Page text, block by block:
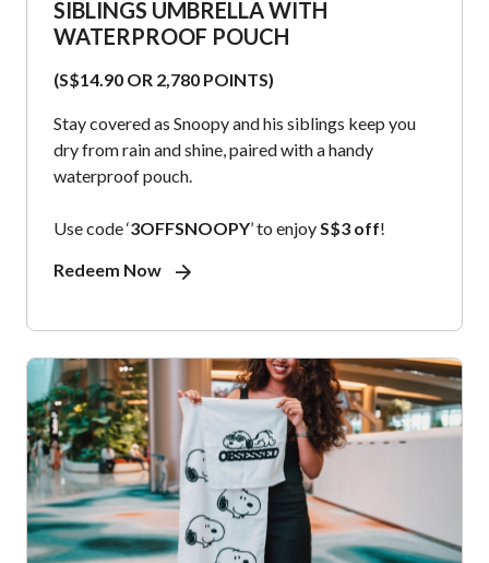
SIBLINGS UMBRELLA WITH
WATERPROOF POUCH
(S$14.90 OR 2,780 POINTS)
Stay covered as Snoopy and his siblings keep you
dry from rain and shine, paired with a handy
waterproof pouch.
Use code ‘3OFFSNOOPY’ to enjoyS$3 off!
Redeem Now